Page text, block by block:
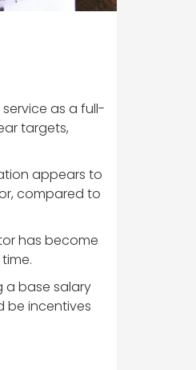
as a full-
targets,
appears to
compared to
has become
a base salary
be incentives